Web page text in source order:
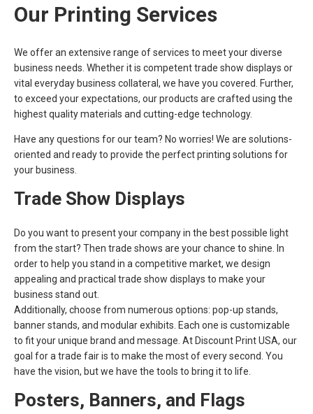
Our Printing Services
We offer an extensive range of services to meet your diverse
business needs. Whether it is competent trade show displays or
vital everyday business collateral, we have you covered. Further,
to exceed your expectations, our products are crafted using the
highest quality materials and cutting-edge technology.
Have any questions for our team? No worries! We are solutions-
oriented and ready to provide the perfect printing solutions for
your business.
Trade Show Displays
Do you want to present your company in the best possible light
from the start? Then trade shows are your chance to shine. In
order to help you stand in a competitive market, we design
appealing and practical trade show displays to make your
business stand out.
Additionally, choose from numerous options: pop-up stands,
banner stands, and modular exhibits. Each one is customizable
to fit your unique brand and message. At Discount Print USA, our
goal for a trade fair is to make the most of every second. You
have the vision, but we have the tools to bring it to life.
Posters, Banners, and Flags